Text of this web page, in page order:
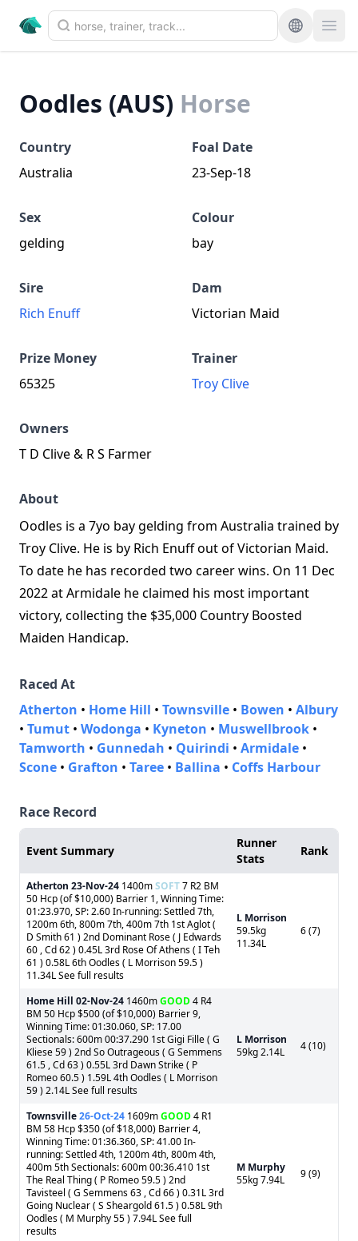
Oodles (AUS) Horse
Country
Australia
Foal Date
23-Sep-18
Sex
gelding
Colour
bay
Sire
Rich Enuff
Dam
Victorian Maid
Prize Money
65325
Trainer
Troy Clive
Owners
T D Clive & R S Farmer
About
Oodles is a 7yo bay gelding from Australia trained by
Troy Clive. He is by Rich Enuff out of Victorian Maid.
To date he has recorded two career wins. On 11 Dec
2022 at Armidale he claimed his most important
victory, collecting the $35,000 Country Boosted
Maiden Handicap.
Raced At
Atherton • Home Hill • Townsville • Bowen • Albury
• Tumut • Wodonga • Kyneton • Muswellbrook •
Tamworth • Gunnedah • Quirindi • Armidale •
Scone • Grafton • Taree • Ballina • Coffs Harbour
Race Record
Event Summary
Runner
Stats
Rank
Atherton 23-Nov-24 1400mSOFT7 R2 BM
50 Hcp (of $10,000) Barrier 1, Winning Time:
01:23.970, SP: 2.60 In-running: Settled 7th,
1200m 6th, 800m 7th, 400m 7th 1st Aglot (
D Smith 61 ) 2nd Dominant Rose ( J Edwards
60 , Cd 62 ) 0.45L 3rd Rose Of Athens ( I Teh
61 ) 0.58L 6th Oodles ( L Morrison 59.5 )
11.34L See full results
L Morrison
59.5kg
11.34L
6 (7)
Home Hill 02-Nov-24 1460mGOOD4 R4
BM 50 Hcp $500 (of $10,000) Barrier 9,
Winning Time: 01:30.060, SP: 17.00
Sectionals: 600m 00:37.290 1st Gigi Fille ( G
Kliese 59 ) 2nd So Outrageous ( G Semmens
61.5 , Cd 63 ) 0.55L 3rd Dawn Strike ( P
Romeo 60.5 ) 1.59L 4th Oodles ( L Morrison
59 ) 2.14L See full results
L Morrison
59kg 2.14L
4 (10)
Townsville26-Oct-24 1609mGOOD4 R1
BM 58 Hcp $350 (of $18,000) Barrier 4,
Winning Time: 01:36.360, SP: 41.00 In-
running: Settled 4th, 1200m 4th, 800m 4th,
400m 5th Sectionals: 600m 00:36.410 1st
The Real Thing ( P Romeo 59.5 ) 2nd
Tavisteel ( G Semmens 63 , Cd 66 ) 0.31L 3rd
Going Nuclear ( S Sheargold 61.5 ) 0.58L 9th
Oodles ( M Murphy 55 ) 7.94L See full
results
M Murphy
55kg 7.94L
9 (9)